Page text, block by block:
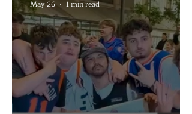
May 26 1 min read